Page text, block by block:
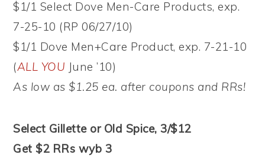
$1/1 Select Dove Men-Care Products, exp.
7-25-10 (RP 06/27/10)
$1/1 Dove Men+Care Product, exp. 7-21-10
(ALL YOU June ’10)
As low as $1.25 ea. after coupons and RRs!
Select Gillette or Old Spice, 3/$12
Get $2 RRs wyb 3